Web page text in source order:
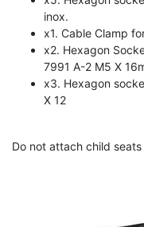
inox.
x1. Cable Clamp
x2. Hexagon
7991 A-2 M5 X
x3. Hexagon
X 12
Do not attach child